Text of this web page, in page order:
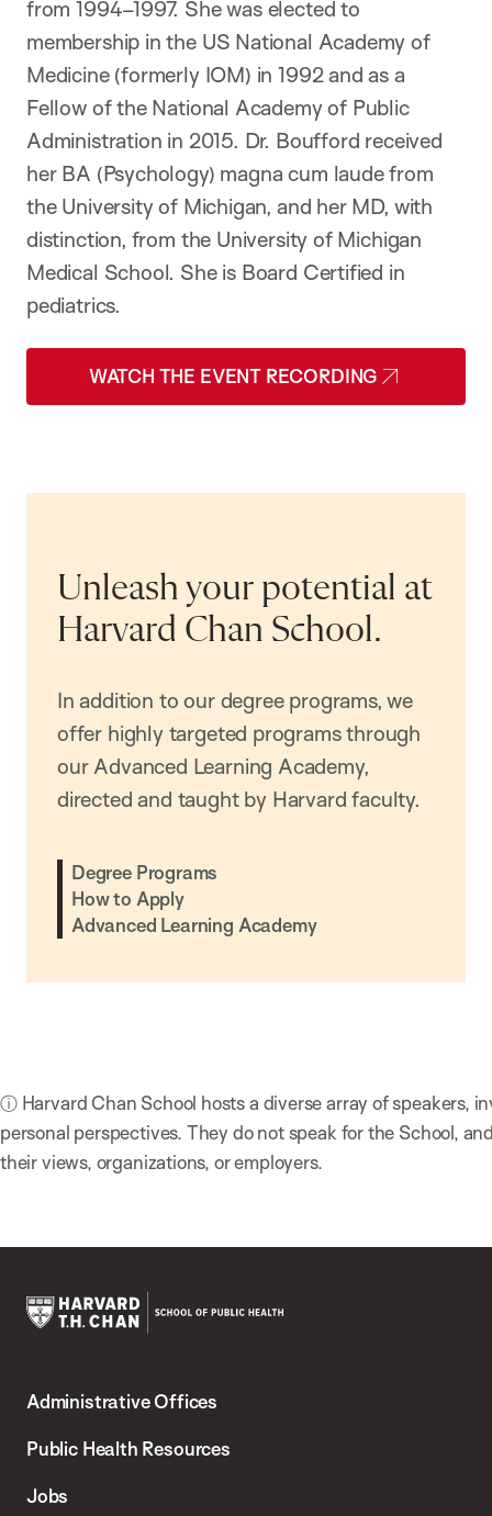
from 1994–1997. She was elected to
membership in the US National Academy of
Medicine (formerly IOM) in 1992 and as a
Fellow of the National Academy of Public
Administration in 2015. Dr. Boufford received
her BA (Psychology) magna cum laude from
the University of Michigan, and her MD, with
distinction, from the University of Michigan
Medical School. She is Board Certified in
pediatrics.
WATCH THE EVENT RECORDING
Unleash your potential at
Harvard Chan School.
In addition to our degree programs, we
offer highly targeted programs through
our Advanced Learning Academy,
directed and taught by Harvard faculty.
Degree Programs
How to Apply
Advanced Learning Academy
ⓘ Harvard Chan School hosts a diverse array of speakers,
personal perspectives. They do not speak for the School,
their views, organizations, or employers.
Chan
School
Administrative Offices
Public Health Resources
Jobs